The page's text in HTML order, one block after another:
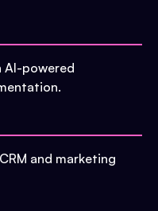
AI-powered
and marketing